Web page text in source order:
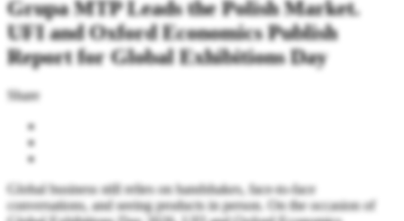
Grupa MTP Leads the Polish Market.
UFI and Oxford Economics Publish
Report for Global Exhibitions Day
Share
Global business still relies on handshakes, face-to-face
conversations, and seeing products in person. On the occasion of